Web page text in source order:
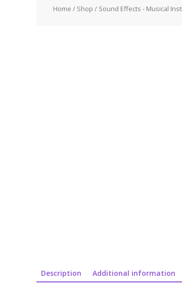
Home / Shop / Sound Effects - Musical
Description Additional information